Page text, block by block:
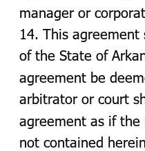
manager or
14. This
of the State of
agreement be
arbitrator or court
agreement as if
not contained